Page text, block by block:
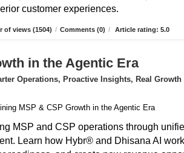
customer experiences.
of views (1504) / Comments (0) / Article rating: 5.0
in the Agentic Era
Operations, Proactive Insights, Real Growth
MSP and CSP operations through
Learn how Hybr® and Dhisana AI